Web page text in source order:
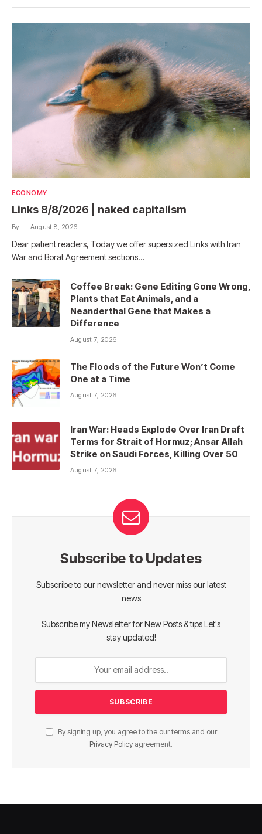
ECONOMY
Links 8/8/2026 | naked capitalism
By August 8, 2026
Dear patient readers, Today we offer supersized Links with Iran
War and Borat Agreement sections…
Coffee Break: Gene Editing Gone Wrong,
Plants that Eat Animals, and a
Neanderthal Gene that Makes a
Difference
August 7, 2026
The Floods of the Future Won’t Come
One at a Time
August 7, 2026
Iran War: Heads Explode Over Iran Draft
Terms for Strait of Hormuz; Ansar Allah
Strike on Saudi Forces, Killing Over 50
August 7, 2026
Subscribe to Updates
Subscribe to our newsletter and never miss our latest
news
Subscribe my Newsletter for New Posts & tips Let's
stay updated!
By signing up, you agree to the our terms and our
Privacy Policy agreement.